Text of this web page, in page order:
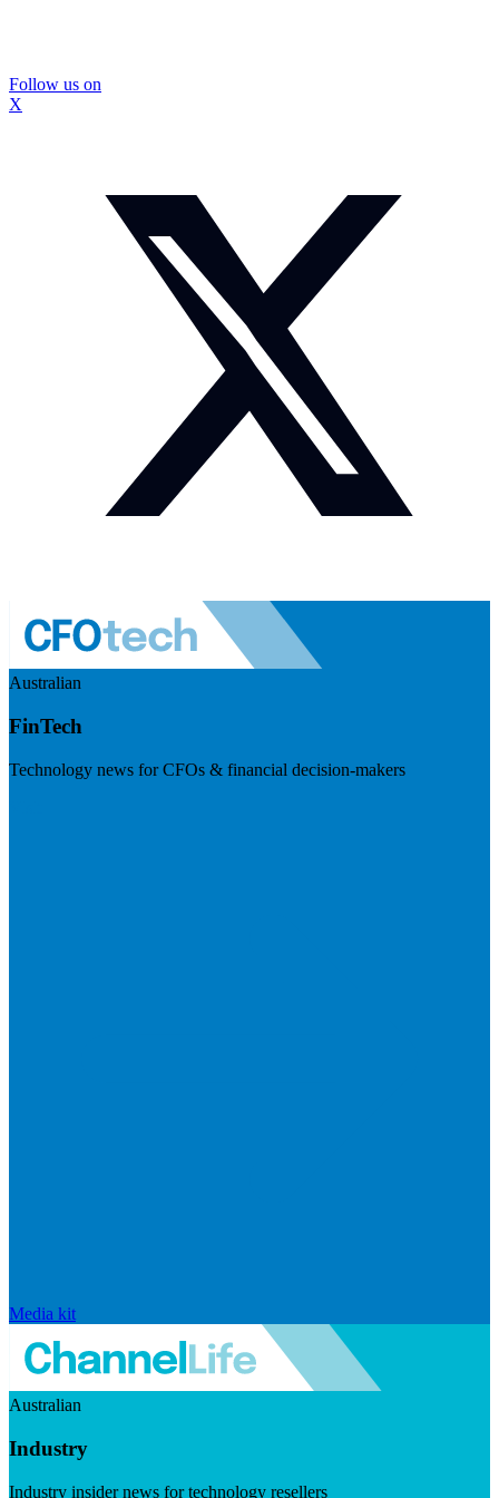
Follow us on
X
Australian
FinTech
Technology news for CFOs & financial decision-makers
Media kit
Australian
Industry
Industry insider news for technology resellers